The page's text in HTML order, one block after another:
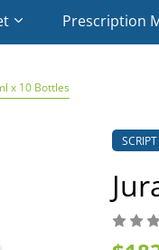
Prescription
x 10 Bottles
SCRIPT